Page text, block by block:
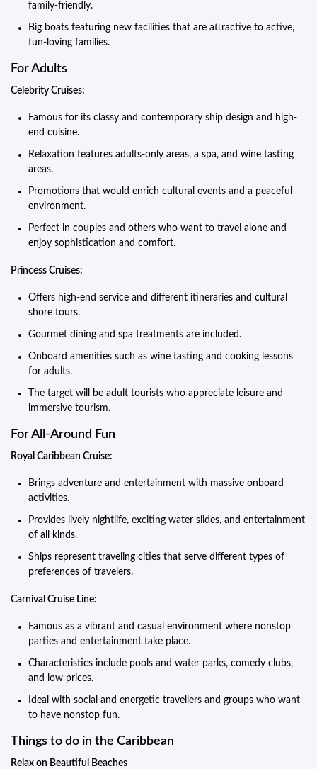
family-friendly.
Big boats featuring new facilities that are attractive to active,
fun-loving families.
For Adults
Celebrity Cruises:
Famous for its classy and contemporary ship design and high-
end cuisine.
Relaxation features adults-only areas, a spa, and wine tasting
areas.
Promotions that would enrich cultural events and a peaceful
environment.
Perfect in couples and others who want to travel alone and
enjoy sophistication and comfort.
Princess Cruises:
Offers high-end service and different itineraries and cultural
shore tours.
Gourmet dining and spa treatments are included.
Onboard amenities such as wine tasting and cooking lessons
for adults.
The target will be adult tourists who appreciate leisure and
immersive tourism.
For All-Around Fun
Royal Caribbean Cruise:
Brings adventure and entertainment with massive onboard
activities.
Provides lively nightlife, exciting water slides, and entertainment
of all kinds.
Ships represent traveling cities that serve different types of
preferences of travelers.
Carnival Cruise Line:
Famous as a vibrant and casual environment where nonstop
parties and entertainment take place.
Characteristics include pools and water parks, comedy clubs,
and low prices.
Ideal with social and energetic travellers and groups who want
to have nonstop fun.
Things to do in the Caribbean
Relax on Beautiful Beaches